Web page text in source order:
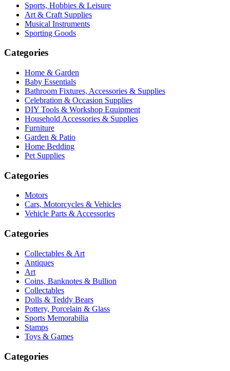
Sports, Hobbies & Leisure
Art & Craft Supplies
Musical Instruments
Sporting Goods
Categories
Home & Garden
Baby Essentials
Bathroom Fixtures, Accessories & Supplies
Celebration & Occasion Supplies
DIY Tools & Workshop Equipment
Household Accessories & Supplies
Furniture
Garden & Patio
Home Bedding
Pet Supplies
Categories
Motors
Cars, Motorcycles & Vehicles
Vehicle Parts & Accessories
Categories
Collectables & Art
Antiques
Art
Coins, Banknotes & Bullion
Collectables
Dolls & Teddy Bears
Pottery, Porcelain & Glass
Sports Memorabilia
Stamps
Toys & Games
Categories